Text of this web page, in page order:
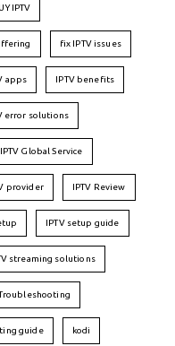
IPTV
fix IPTV issues
apps IPTV benefits
error solutions
IPTV Global Service
provider IPTV Review
IPTV setup guide
streaming solutions
Troubleshooting
guide kodi